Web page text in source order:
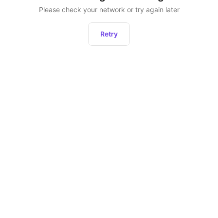
Please check your network or try again later
Retry